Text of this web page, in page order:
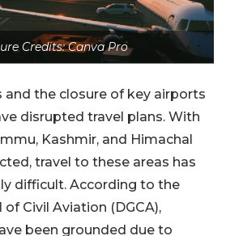
Credits: Canva Pro
and the closure of key airports
disrupted travel plans. With
Kashmir, and Himachal
travel to these areas has
difficult. According to the
Civil Aviation (DGCA),
been grounded due to